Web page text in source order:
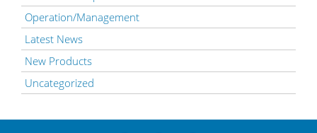
Operation/Management
Latest News
New Products
Uncategorized